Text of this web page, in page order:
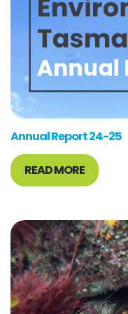
Annual Report 24-25
READ MORE